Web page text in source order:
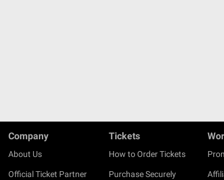
Company
About Us
Official Ticket Partner
Tickets
How to Order Tickets
Purchase Securely